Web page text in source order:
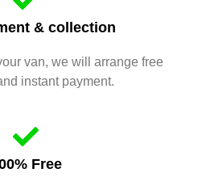
& collection
van, we will arrange free
instant payment.
Free